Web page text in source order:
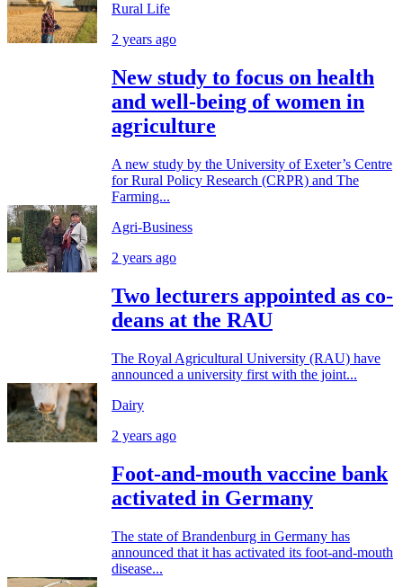
Rural Life
2 years ago
New study to focus on health
and well-being of women in
agriculture
A new study by the University of Exeter’s Centre
for Rural Policy Research (CRPR) and The
Farming...
Agri-Business
2 years ago
Two lecturers appointed as co-
deans at the RAU
The Royal Agricultural University (RAU) have
announced a university first with the joint...
Dairy
2 years ago
Foot-and-mouth vaccine bank
activated in Germany
The state of Brandenburg in Germany has
announced that it has activated its foot-and-mouth
disease...